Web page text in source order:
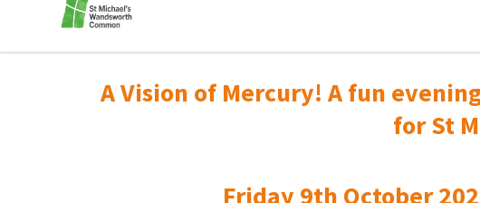
A Vision of Mercury! A fun
for St
Friday 9th October